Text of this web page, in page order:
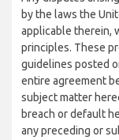
by the laws the
applicable therein,
principles. These
guidelines posted
entire agreement
subject matter
breach or default
any preceding or